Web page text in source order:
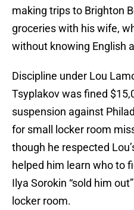
making trips to Brighton
groceries with his wife,
without knowing English
Discipline under Lou
Tsyplakov was fined
suspension against
for small locker room
though he respected
helped him learn who to
Ilya Sorokin “sold him
locker room.